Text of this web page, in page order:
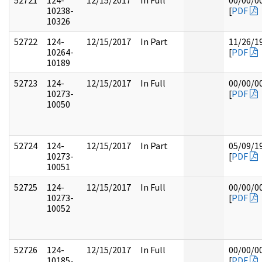
10238-
10326
[PDF
52722
124-
10264-
10189
12/15/2017 In Part
11/26/
[PDF
52723
124-
10273-
10050
12/15/2017 In Full
00/00/
[PDF
52724
124-
10273-
10051
12/15/2017 In Part
05/09/
[PDF
52725
124-
10273-
10052
12/15/2017 In Full
00/00/
[PDF
52726
124-
12/15/2017 In Full
00/00/